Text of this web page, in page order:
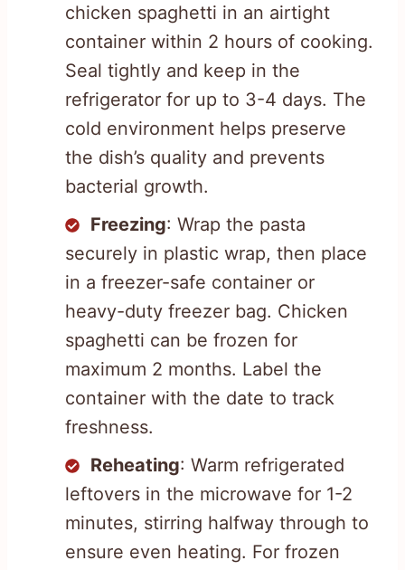
chicken spaghetti in an airtight
container within 2 hours of cooking.
Seal tightly and keep in the
refrigerator for up to 3-4 days. The
cold environment helps preserve
the dish’s quality and prevents
bacterial growth.
Freezing: Wrap the pasta
securely in plastic wrap, then place
in a freezer-safe container or
heavy-duty freezer bag. Chicken
spaghetti can be frozen for
maximum 2 months. Label the
container with the date to track
freshness.
Reheating: Warm refrigerated
leftovers in the microwave for 1-2
minutes, stirring halfway through to
ensure even heating. For frozen